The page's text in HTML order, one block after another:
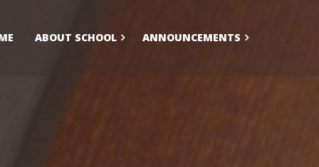
ABOUT SCHOOL ANNOUNCEMENTS